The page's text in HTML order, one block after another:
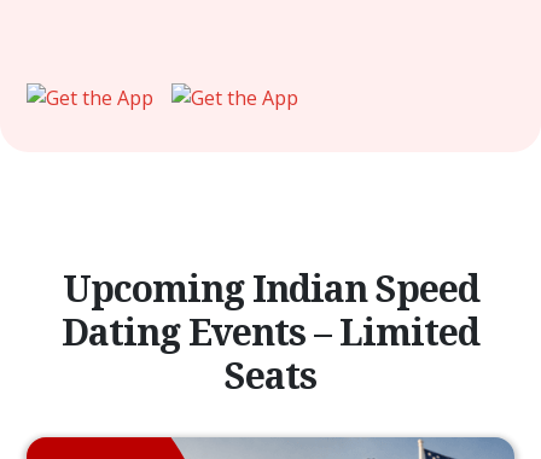
Upcoming Indian Speed
Dating Events – Limited
Seats